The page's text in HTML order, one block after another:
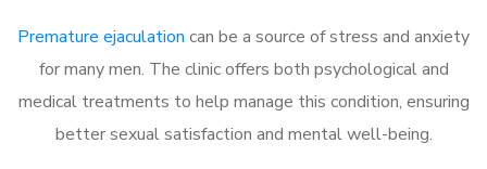
Premature ejaculation can be a source of stress and anxiety
for many men. The clinic offers both psychological and
medical treatments to help manage this condition, ensuring
better sexual satisfaction and mental well-being.